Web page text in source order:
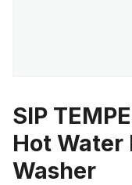
SIP
Hot Water
Washer